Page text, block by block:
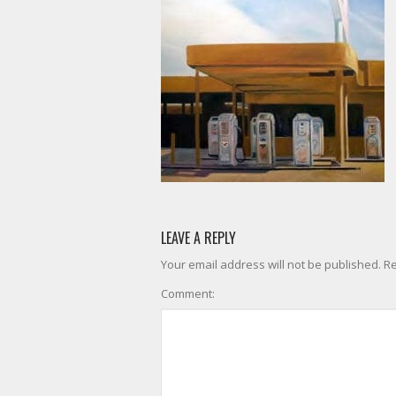
LEAVE A REPLY
Your email address will not be published.
Comment: